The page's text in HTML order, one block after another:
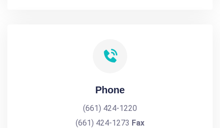
Phone
(661) 424-1220
(661) 424-1273 Fax